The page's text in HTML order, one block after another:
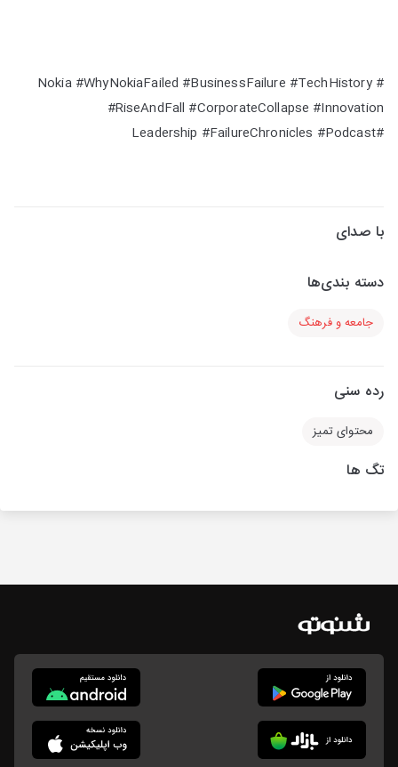
#Nokia #WhyNokiaFailed #BusinessFailure #TechHistory
#RiseAndFall #CorporateCollapse #Innovation
#Leadership #FailureChronicles #Podcast
با صدای
دسته بندی‌ها
جامعه و فرهنگ
رده سنی
محتوای تمیز
تگ ها